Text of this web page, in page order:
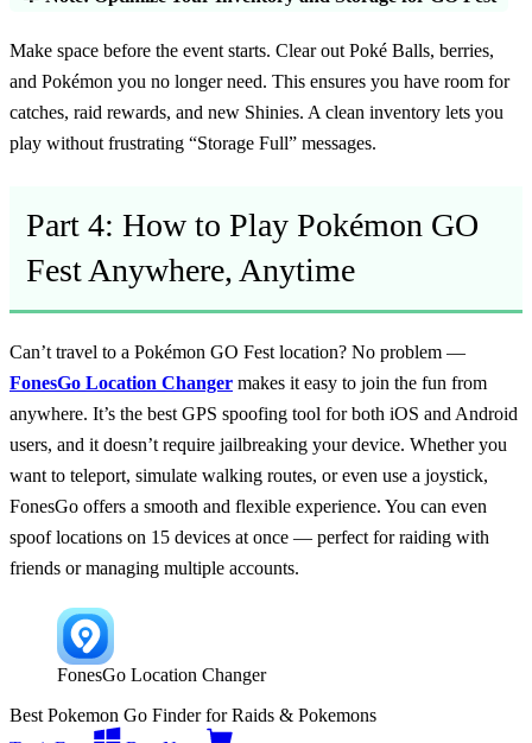
Make space before the event starts. Clear out Poké Balls, berries,
and Pokémon you no longer need. This ensures you have room for
catches, raid rewards, and new Shinies. A clean inventory lets you
play without frustrating “Storage Full” messages.
Part 4: How to Play Pokémon GO
Fest Anywhere, Anytime
Can’t travel to a Pokémon GO Fest location? No problem —
FonesGo Location Changer makes it easy to join the fun from
anywhere. It’s the best GPS spoofing tool for both iOS and Android
users, and it doesn’t require jailbreaking your device. Whether you
want to teleport, simulate walking routes, or even use a joystick,
FonesGo offers a smooth and flexible experience. You can even
spoof locations on 15 devices at once — perfect for raiding with
friends or managing multiple accounts.
FonesGo Location Changer
Best Pokemon Go Finder for Raids & Pokemons